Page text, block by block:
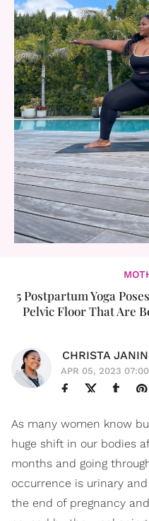
5 Postpartum Yoga
Pelvic Floor That Are
CHRISTA
APR 05, 2023
As many women know
huge shift in our bodies
months and going
occurrence is urinary
the end of pregnancy